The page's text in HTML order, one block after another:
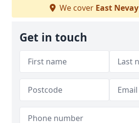
We cover East Nevay
Get in touch